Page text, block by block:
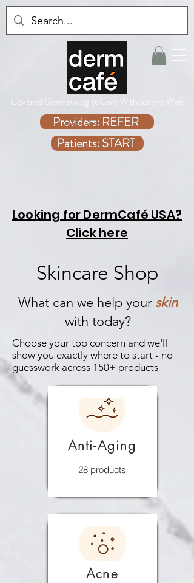
Covered Dermatologist Care Without the Wait
Providers: REFER
Patients: START
Looking for DermCafé USA?
Click here
Skincare Shop
What can we help your skin
with today?
Choose your top concern and we'll
show you exactly where to start - no
guesswork across 150+ products
Anti-Aging
28 products
Acne